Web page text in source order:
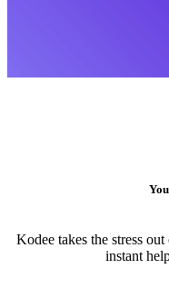
Kodee takes the stress
instant